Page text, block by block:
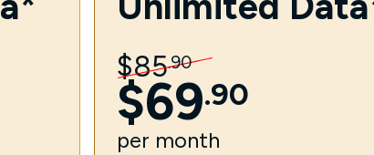
$85.90
$69.90
per month